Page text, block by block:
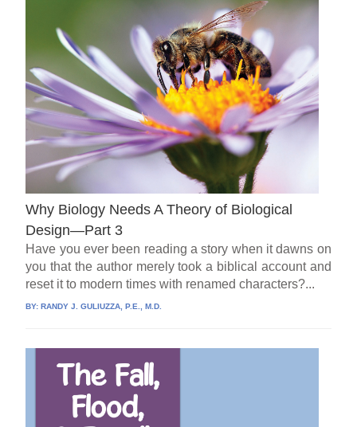
Why Biology Needs A Theory of Biological
Design—Part 3
Have you ever been reading a story when it dawns on
you that the author merely took a biblical account and
reset it to modern times with renamed characters?...
BY:RANDY J. GULIUZZA, P.E., M.D.